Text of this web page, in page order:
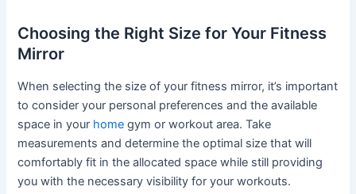
Choosing the Right Size for Your Fitness
Mirror
When selecting the size of your fitness mirror, it’s important
to consider your personal preferences and the available
space in your home gym or workout area. Take
measurements and determine the optimal size that will
comfortably fit in the allocated space while still providing
you with the necessary visibility for your workouts.